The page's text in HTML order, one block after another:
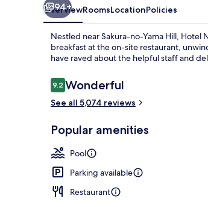
94+
OverviewRoomsLocationPolicies
Nestled near Sakura-no-Yama Hill,
breakfast at the on-site restaurant,
have raved about the helpful staff and
Reviews
9.29.2 out of 10
Wonderful
See all 5,074 reviews
Popular amenities
Pool
Parking available
Restaurant